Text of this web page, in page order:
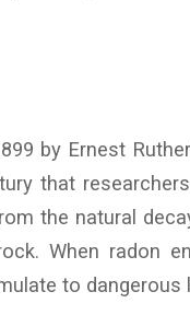
by Ernest
that
the natural
When radon
to dangerous